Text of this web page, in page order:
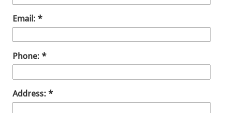
Email:
Phone:
Address: